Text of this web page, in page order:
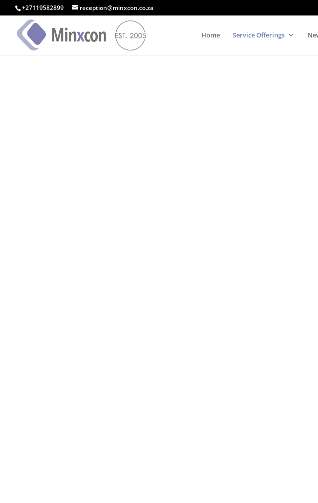
+27119582899 reception@minxcon.co.za
Home Service Offerings